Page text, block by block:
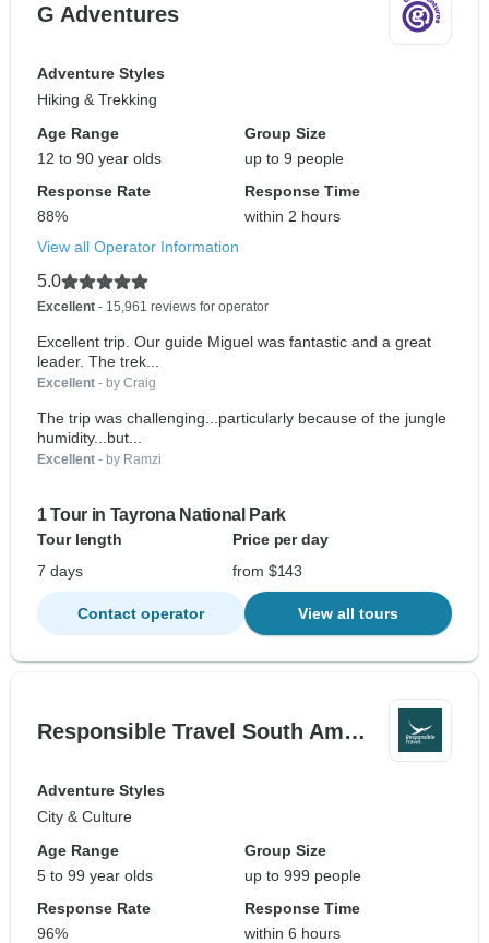
G Adventures
Adventure Styles
Hiking & Trekking
Age Range
12 to 90 year olds
Group Size
up to 9 people
Response Rate
88%
Response Time
within 2 hours
View all Operator Information
5.0
Excellent - 15,961 reviews for operator
Excellent trip. Our guide Miguel was fantastic and a great
leader. The trek...
Excellent - by Craig
The trip was challenging...particularly because of the jungle
humidity...but...
Excellent - by Ramzi
1 Tour in Tayrona National Park
Tour length
Price per day
7 days
from $143
Contact operator View all tours
Responsible Travel South Am…
Adventure Styles
City & Culture
Age Range
5 to 99 year olds
Group Size
up to 999 people
Response Rate
96%
Response Time
within 6 hours